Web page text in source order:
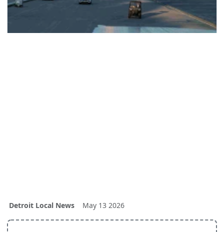
Detroit Local News May 13 2026